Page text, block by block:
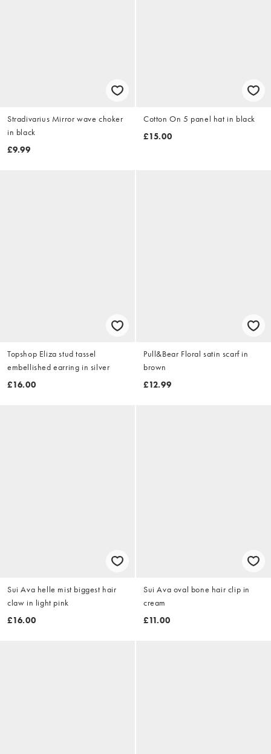
Stradivarius Mirror wave choker
in black
£9.99
Cotton On 5 panel hat in black
£15.00
Topshop Eliza stud tassel
embellished earring in silver
£16.00
Pull&Bear Floral satin scarf in
brown
£12.99
Sui Ava helle mist biggest hair
claw in light pink
£16.00
Sui Ava oval bone hair clip in
cream
£11.00